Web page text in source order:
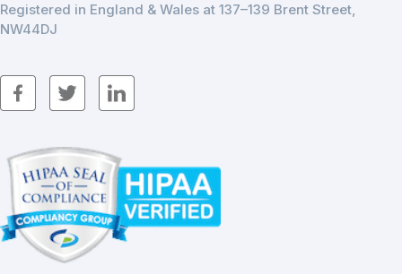
Registered in England & Wales at 137–139 Brent Street,
NW44DJ